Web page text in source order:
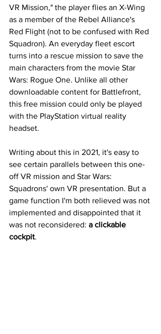
VR Mission," the player flies an X-Wing
as a member of the Rebel Alliance's
Red Flight (not to be confused with Red
Squadron). An everyday fleet escort
turns into a rescue mission to save the
main characters from the movie Star
Wars: Rogue One. Unlike all other
downloadable content for Battlefront,
this free mission could only be played
with the PlayStation virtual reality
headset.
Writing about this in 2021, it's easy to
see certain parallels between this one-
off VR mission and Star Wars:
Squadrons' own VR presentation. But a
game function I'm both relieved was not
implemented and disappointed that it
was not reconsidered: a clickable
cockpit.